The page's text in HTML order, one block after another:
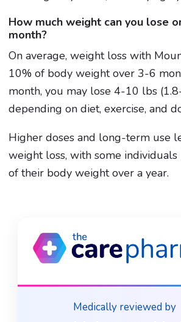
How much weight can you lose
month?
On average, weight loss with
10% of body weight over 3-6
month, you may lose 4-10 lbs
depending on diet, exercise, and
Higher doses and long-term use
weight loss, with some
of their body weight over a year.
Medically reviewed by